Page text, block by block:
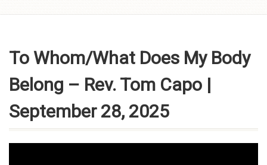
To Whom/What Does My Body
Belong – Rev. Tom Capo |
September 28, 2025